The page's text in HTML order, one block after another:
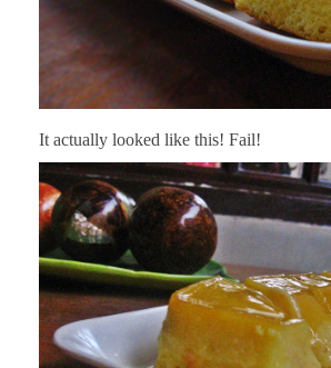
It actually looked like this! Fail!